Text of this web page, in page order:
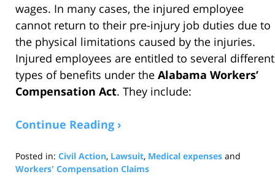
wages. In many cases, the injured employee
cannot return to their pre-injury job duties due to
the physical limitations caused by the injuries.
Injured employees are entitled to several different
types of benefits under the Alabama Workers’
Compensation Act. They include:
Continue Reading ›
Posted in: Civil Action, Lawsuit, Medical expenses and
Workers' Compensation Claims